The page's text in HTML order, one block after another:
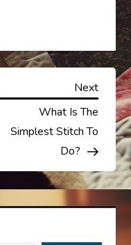
Next
Post
Next
What Is The
Simplest Stitch To
Do?